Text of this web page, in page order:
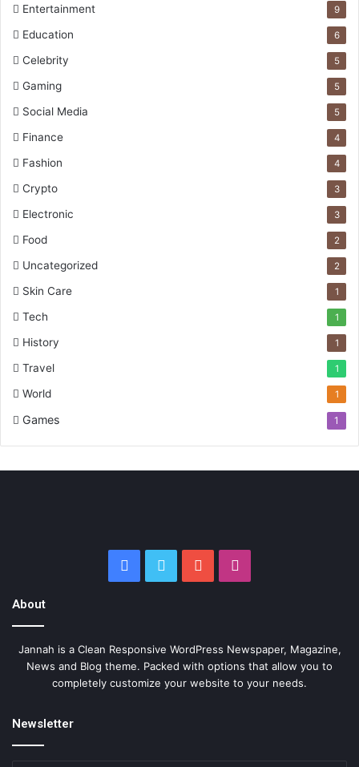
Entertainment 9
Education 6
Celebrity 5
Gaming 5
Social Media 5
Finance 4
Fashion 4
Crypto 3
Electronic 3
Food 2
Uncategorized 2
Skin Care 1
Tech 1
History 1
Travel 1
World 1
Games 1
Facebook
Twitter YouTube
About
Jannah is a Clean Responsive WordPress Newspaper, Magazine,
News and Blog theme. Packed with options that allow you to
completely customize your website to your needs.
Newsletter